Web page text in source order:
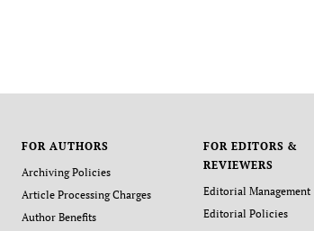
FOR AUTHORS
Archiving Policies
Article Processing Charges
Author Benefits
FOR EDITORS &
REVIEWERS
Editorial Management
Editorial Policies